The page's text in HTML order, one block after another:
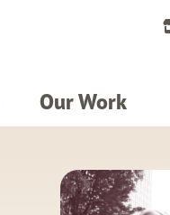
Our Work